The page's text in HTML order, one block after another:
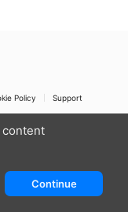
Policy Support
content
Continue